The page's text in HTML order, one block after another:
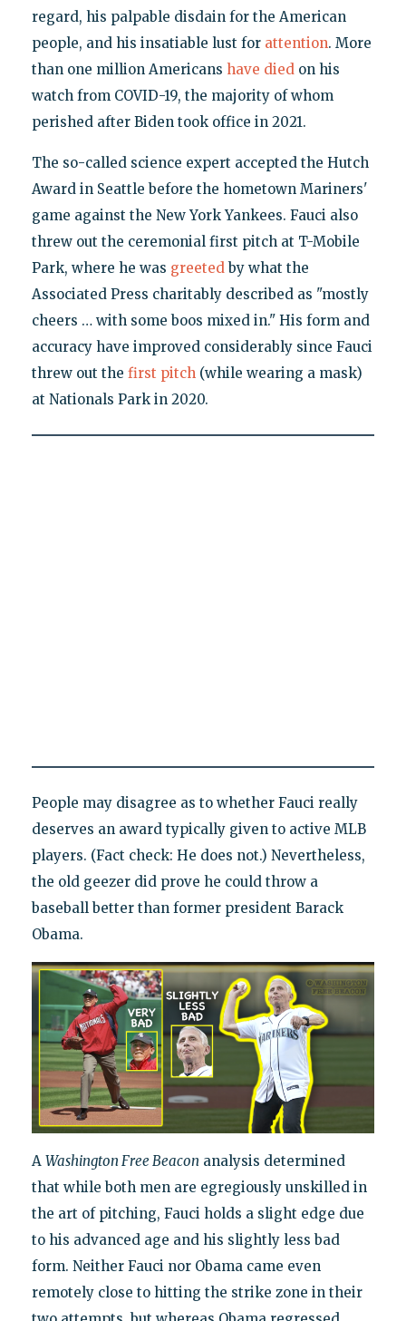
regard, his palpable disdain for the American
people, and his insatiable lust for attention. More
than one million Americans have died on his
watch from COVID-19, the majority of whom
perished after Biden took office in 2021.
The so-called science expert accepted the Hutch
Award in Seattle before the hometown Mariners'
game against the New York Yankees. Fauci also
threw out the ceremonial first pitch at T-Mobile
Park, where he was greeted by what the
Associated Press charitably described as "mostly
cheers … with some boos mixed in." His form and
accuracy have improved considerably since Fauci
threw out the first pitch (while wearing a mask)
at Nationals Park in 2020.
People may disagree as to whether Fauci really
deserves an award typically given to active MLB
players. (Fact check: He does not.) Nevertheless,
the old geezer did prove he could throw a
baseball better than former president Barack
Obama.
A Washington Free Beacon analysis determined
that while both men are egregiously unskilled in
the art of pitching, Fauci holds a slight edge due
to his advanced age and his slightly less bad
form. Neither Fauci nor Obama came even
remotely close to hitting the strike zone in their